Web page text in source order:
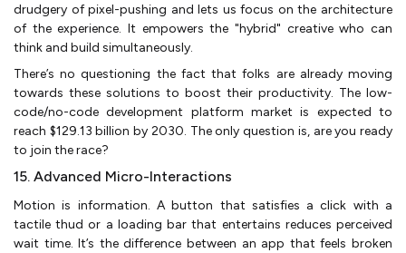
drudgery of pixel-pushing and lets us focus on the architecture
of the experience. It empowers the "hybrid" creative who can
think and build simultaneously.
There’s no questioning the fact that folks are already moving
towards these solutions to boost their productivity. The low-
code/no-code development platform market is expected to
reach $129.13 billion by 2030. The only question is, are you ready
to join the race?
15. Advanced Micro-Interactions
Motion is information. A button that satisfies a click with a
tactile thud or a loading bar that entertains reduces perceived
wait time. It’s the difference between an app that feels broken